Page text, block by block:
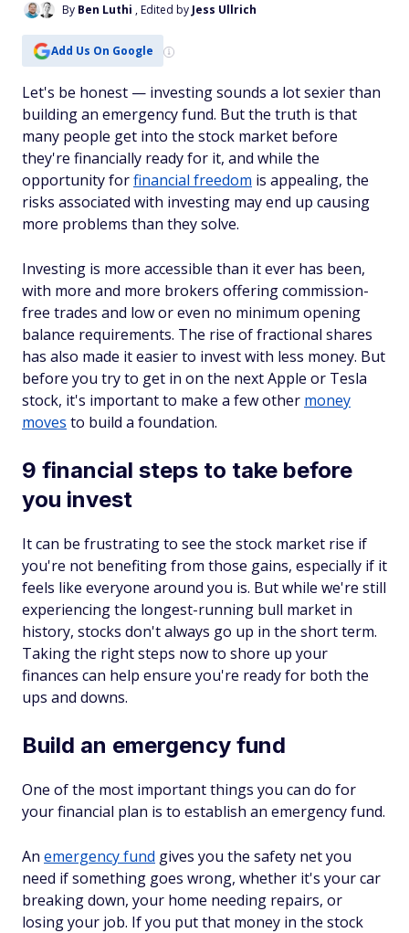
By Ben Luthi , Edited by Jess Ullrich
Add Us On Google
Let's be honest — investing sounds a lot sexier than
building an emergency fund. But the truth is that
many people get into the stock market before
they're financially ready for it, and while the
opportunity forfinancial freedom is appealing, the
risks associated with investing may end up causing
more problems than they solve.
Investing is more accessible than it ever has been,
with more and more brokers offering commission-
free trades and low or even no minimum opening
balance requirements. The rise of fractional shares
has also made it easier to invest with less money. But
before you try to get in on the next Apple or Tesla
stock, it's important to make a few other money
moves to build a foundation.
9 financial steps to take before
you invest
It can be frustrating to see the stock market rise if
you're not benefiting from those gains, especially if it
feels like everyone around you is. But while we're still
experiencing the longest-running bull market in
history, stocks don't always go up in the short term.
Taking the right steps now to shore up your
finances can help ensure you're ready for both the
ups and downs.
Build an emergency fund
One of the most important things you can do for
your financial plan is to establish an emergency fund.
An emergency fund gives you the safety net you
need if something goes wrong, whether it's your car
breaking down, your home needing repairs, or
losing your job. If you put that money in the stock